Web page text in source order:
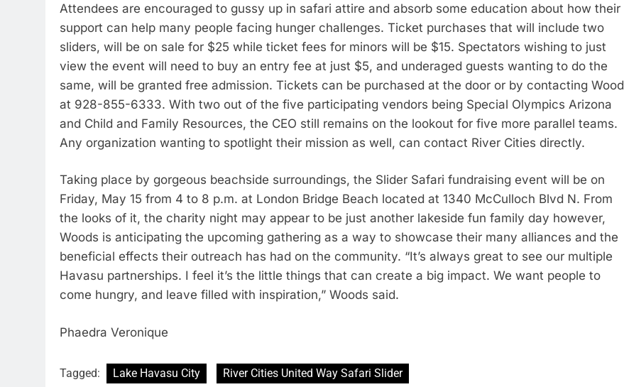
Attendees are encouraged to gussy up in safari attire and absorb some education about how their
support can help many people facing hunger challenges. Ticket purchases that will include two
sliders, will be on sale for $25 while ticket fees for minors will be $15. Spectators wishing to just
view the event will need to buy an entry fee at just $5, and underaged guests wanting to do the
same, will be granted free admission. Tickets can be purchased at the door or by contacting Wood
at 928-855-6333. With two out of the five participating vendors being Special Olympics Arizona
and Child and Family Resources, the CEO still remains on the lookout for five more parallel teams.
Any organization wanting to spotlight their mission as well, can contact River Cities directly.
Taking place by gorgeous beachside surroundings, the Slider Safari fundraising event will be on
Friday, May 15 from 4 to 8 p.m. at London Bridge Beach located at 1340 McCulloch Blvd N. From
the looks of it, the charity night may appear to be just another lakeside fun family day however,
Woods is anticipating the upcoming gathering as a way to showcase their many alliances and the
beneficial effects their outreach has had on the community. “It’s always great to see our multiple
Havasu partnerships. I feel it’s the little things that can create a big impact. We want people to
come hungry, and leave filled with inspiration,” Woods said.
Phaedra Veronique
Tagged: Lake Havasu City River Cities United Way Safari Slider